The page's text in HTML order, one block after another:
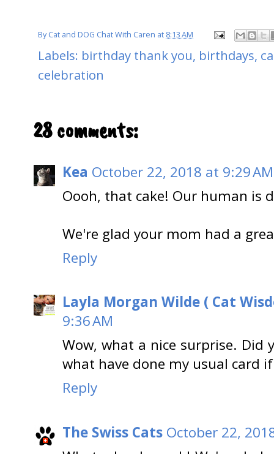
ByCat and DOG Chat With Caren at 8:13 AM
Labels: birthday thank you, birthdays,
celebration
28 comments:
Kea October 22, 2018 at 9:29 AM
Oooh, that cake! Our human is
We're glad your mom had a
Reply
Layla Morgan Wilde ( Cat
9:36 AM
Wow, what a nice surprise. Did
what have done my usual card
Reply
The Swiss Cats October 22,